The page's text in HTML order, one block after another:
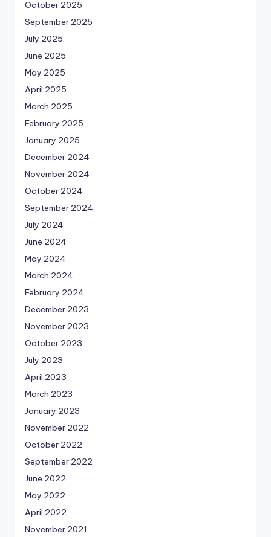
October 2025
September 2025
July 2025
June 2025
May 2025
April 2025
March 2025
February 2025
January 2025
December 2024
November 2024
October 2024
September 2024
July 2024
June 2024
May 2024
March 2024
February 2024
December 2023
November 2023
October 2023
July 2023
April 2023
March 2023
January 2023
November 2022
October 2022
September 2022
June 2022
May 2022
April 2022
November 2021